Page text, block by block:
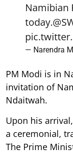
Namibian
today.
— Narendra
PM Modi is in
invitation of
Ndaitwah.
Upon his
a ceremonial,
The Prime